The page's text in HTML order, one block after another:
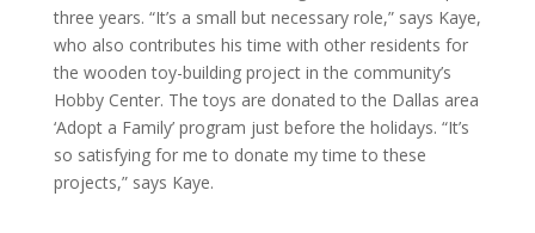
three years. “It’s a small but necessary role,” says Kaye,
who also contributes his time with other residents for
the wooden toy-building project in the community’s
Hobby Center. The toys are donated to the Dallas area
‘Adopt a Family’ program just before the holidays. “It’s
so satisfying for me to donate my time to these
projects,” says Kaye.